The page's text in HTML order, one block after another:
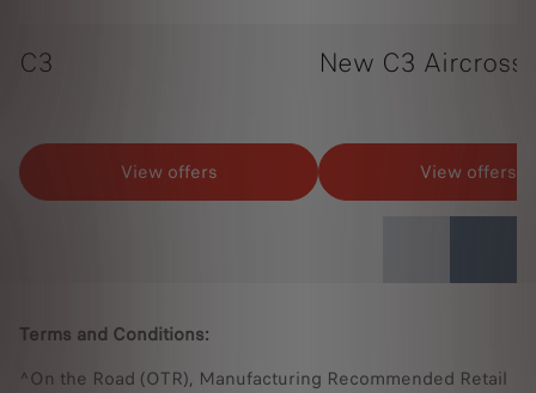
C3
View offers
New C3 Aircross
View offers
Terms and Conditions:
^On the Road (OTR), Manufacturing Recommended Retail